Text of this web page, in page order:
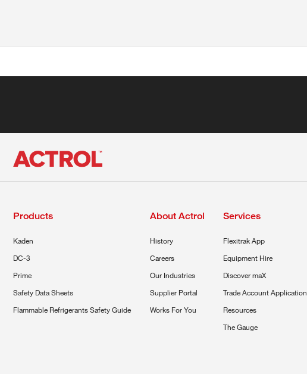
Products
Kaden
DC-3
Prime
Safety Data Sheets
Flammable Refrigerants Safety Guide
About Actrol
History
Careers
Our Industries
Supplier Portal
Works For You
Services
Flexitrak App
Equipment Hire
Discover maX
Trade Account Application
Resources
The Gauge